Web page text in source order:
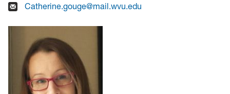
Catherine.gouge@mail.wvu.edu